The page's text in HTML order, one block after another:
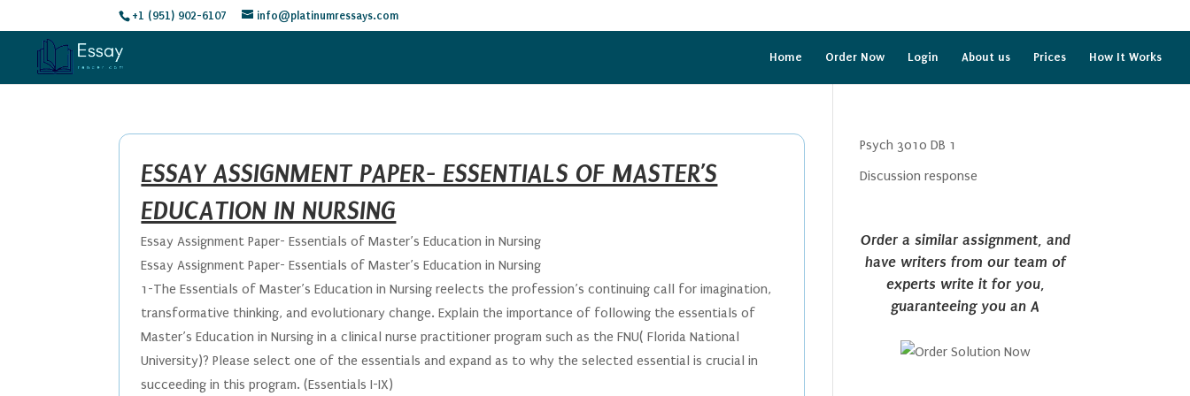
+1 (951) 902-6107 info@platinumressays.com
Home Order Now Login About us Prices How It Works
ESSAY ASSIGNMENT PAPER- ESSENTIALS OF MASTER’S
EDUCATION IN NURSING
Essay Assignment Paper- Essentials of Master’s Education in Nursing
Essay Assignment Paper- Essentials of Master’s Education in Nursing
1-The Essentials of Master’s Education in Nursing reelects the profession’s continuing call for imagination,
transformative thinking, and evolutionary change. Explain the importance of following the essentials of
Master’s Education in Nursing in a clinical nurse practitioner program such as the FNU( Florida National
University)? Please select one of the essentials and expand as to why the selected essential is crucial in
succeeding in this program. (Essentials I-IX)
Psych 3010 DB 1
Discussion response
Order a similar assignment, and
have writers from our team of
experts write it for you,
guaranteeing you an A